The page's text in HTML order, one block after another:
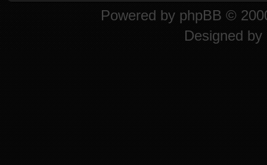
Powered by phpBB ©
Designed by